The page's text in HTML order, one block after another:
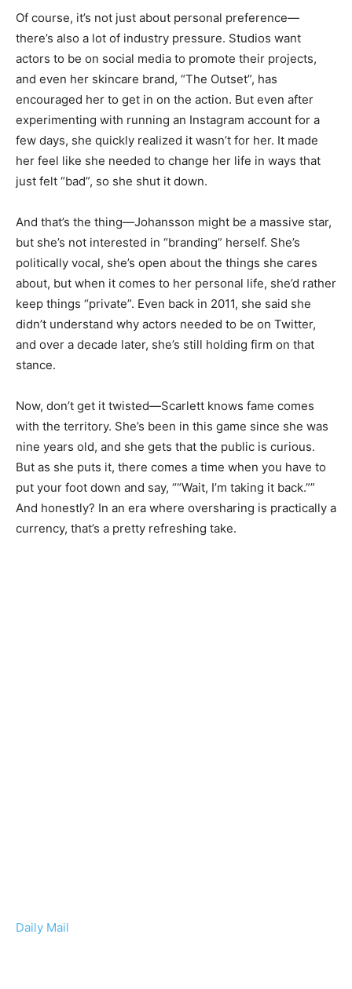
Of course, it’s not just about personal preference—
there’s also a lot of industry pressure. Studios want
actors to be on social media to promote their projects,
and even her skincare brand, “The Outset”, has
encouraged her to get in on the action. But even after
experimenting with running an Instagram account for a
few days, she quickly realized it wasn’t for her. It made
her feel like she needed to change her life in ways that
just felt “bad”, so she shut it down.
And that’s the thing—Johansson might be a massive star,
but she’s not interested in “branding” herself. She’s
politically vocal, she’s open about the things she cares
about, but when it comes to her personal life, she’d rather
keep things “private”. Even back in 2011, she said she
didn’t understand why actors needed to be on Twitter,
and over a decade later, she’s still holding firm on that
stance.
Now, don’t get it twisted—Scarlett knows fame comes
with the territory. She’s been in this game since she was
nine years old, and she gets that the public is curious.
But as she puts it, there comes a time when you have to
put your foot down and say, ““Wait, I’m taking it back.””
And honestly? In an era where oversharing is practically a
currency, that’s a pretty refreshing take.
Daily Mail